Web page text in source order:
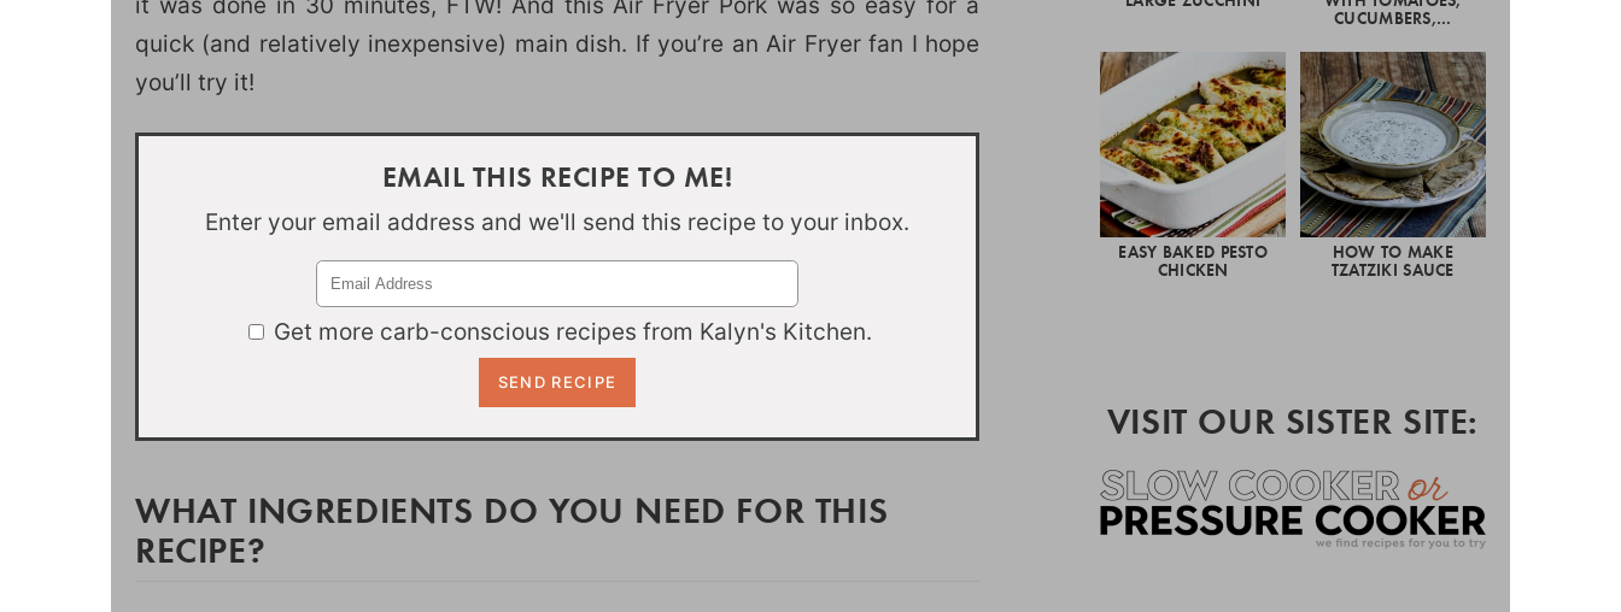
quick (and relatively inexpensive) main dish. If you’re an Air Fryer fan I hope
you’ll try it!
EMAIL THIS RECIPE TO ME!
Enter your email address and we'll send this recipe to your inbox.
Get more carb-conscious recipes from Kalyn's Kitchen.
WHAT INGREDIENTS DO YOU NEED FOR THIS
RECIPE?
CUCUMBERS,…
EASY BAKED PESTO
CHICKEN
HOW TO MAKE
TZATZIKI SAUCE
VISIT OUR SISTER SITE: